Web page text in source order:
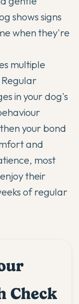
shows signs
when they're
multiple
in your dog's
your bond
and
most
their
of regular
Check